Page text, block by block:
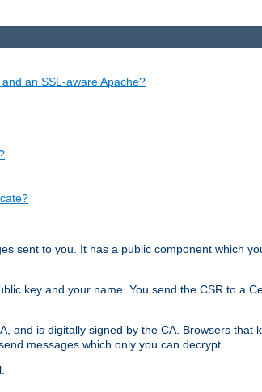
an SSL-aware Apache?
sent to you. It has a public component which
key and your name. You send the CSR to a
and is digitally signed by the CA. Browsers that
messages which only you can decrypt.